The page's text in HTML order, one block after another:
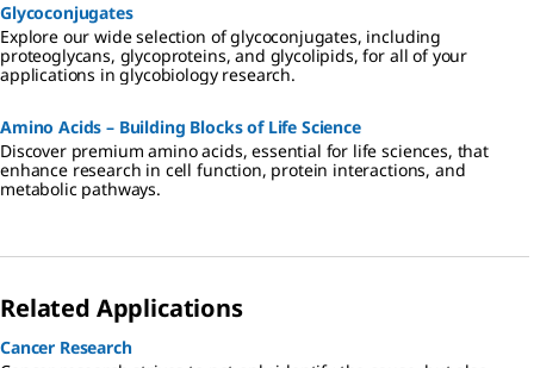
Glycoconjugates
Explore our wide selection of glycoconjugates, including
proteoglycans, glycoproteins, and glycolipids, for all of your
applications in glycobiology research.
Amino Acids – Building Blocks of Life Science
Discover premium amino acids, essential for life sciences, that
enhance research in cell function, protein interactions, and
metabolic pathways.
Related Applications
Cancer Research